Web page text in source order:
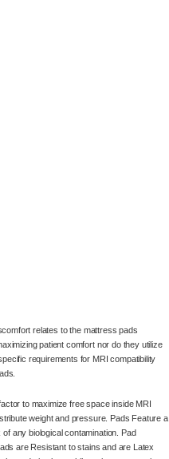
relates to the mattress pads
patient comfort nor do they utilize
requirements for MRI compatibility
to maximize free space inside MRI
weight and pressure. Pads Feature a
any biological contamination. Pad
are Resistant to stains and are Latex